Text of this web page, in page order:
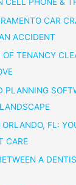
CELL PHONE &
CAR
ACCIDENT
OF TENANCY
PLANNING
FL:
CARE
A